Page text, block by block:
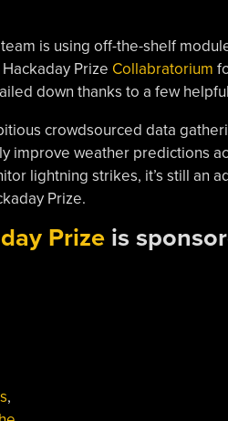
is using off-the-shelf
Prize Collabratorium
down thanks to a few
crowdsourced data
improve weather predictions
lightning strikes, it’s still an
Prize.
Prize is
,